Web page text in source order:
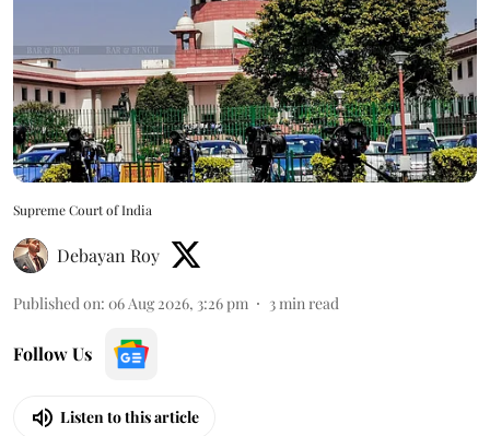
Supreme Court of India
Debayan Roy
Published on: 06 Aug 2026, 3:26 pm 3 min read
Follow Us
Listen to this article